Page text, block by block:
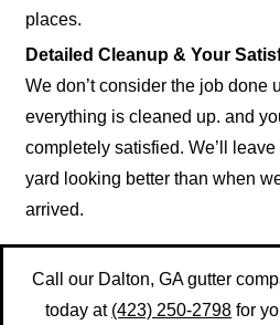
places.
Detailed Cleanup & Your
We don’t consider the job done
everything is cleaned up. and
completely satisfied. We’ll leave
yard looking better than when
arrived.
Call our Dalton, GA gutter
today at (423) 250-2798 for